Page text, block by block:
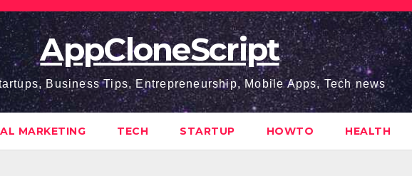
AppCloneScript
Business Tips, Entrepreneurship, Mobile Apps, Tech news
MARKETING TECH STARTUP HOWTO HEALTH